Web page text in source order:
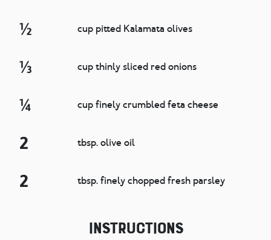
½ cup pitted Kalamata olives
⅓ cup thinly sliced red onions
¼ cup finely crumbled feta cheese
2 tbsp. olive oil
2 tbsp. finely chopped fresh parsley
Instructions